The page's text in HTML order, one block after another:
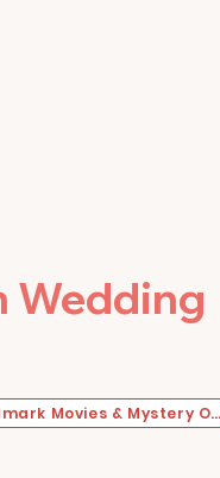
Wedding
Movies & Mystery